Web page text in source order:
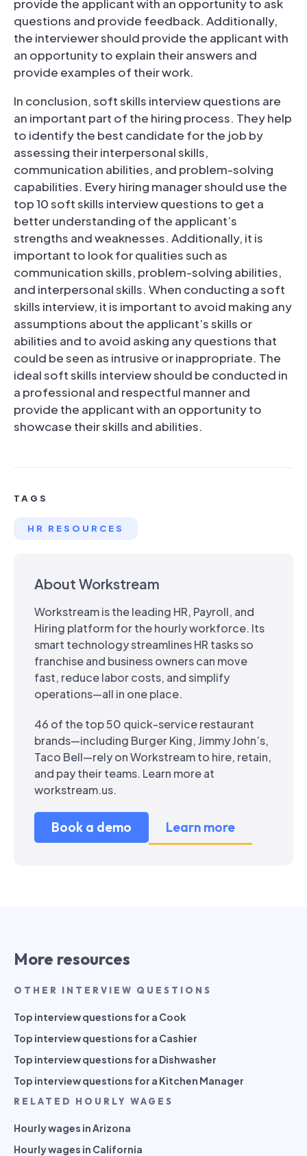
provide the applicant with an opportunity to ask
questions and provide feedback. Additionally,
the interviewer should provide the applicant with
an opportunity to explain their answers and
provide examples of their work.
In conclusion, soft skills interview questions are
an important part of the hiring process. They help
to identify the best candidate for the job by
assessing their interpersonal skills,
communication abilities, and problem-solving
capabilities. Every hiring manager should use the
top 10 soft skills interview questions to get a
better understanding of the applicant’s
strengths and weaknesses. Additionally, it is
important to look for qualities such as
communication skills, problem-solving abilities,
and interpersonal skills. When conducting a soft
skills interview, it is important to avoid making any
assumptions about the applicant’s skills or
abilities and to avoid asking any questions that
could be seen as intrusive or inappropriate. The
ideal soft skills interview should be conducted in
a professional and respectful manner and
provide the applicant with an opportunity to
showcase their skills and abilities.
TAGS
HR RESOURCES
About Workstream
Workstream is the leading HR, Payroll, and
Hiring platform for the hourly workforce. Its
smart technology streamlines HR tasks so
franchise and business owners can move
fast, reduce labor costs, and simplify
operations—all in one place.
46 of the top 50 quick-service restaurant
brands—including Burger King, Jimmy John’s,
Taco Bell—rely on Workstream to hire, retain,
and pay their teams. Learn more at
workstream.us.
Book a demo Learn more
More resources
OTHER INTERVIEW QUESTIONS
Top interview questions for a Cook
Top interview questions for a Cashier
Top interview questions for a Dishwasher
Top interview questions for a Kitchen Manager
RELATED HOURLY WAGES
Hourly wages in Arizona
Hourly wages in California